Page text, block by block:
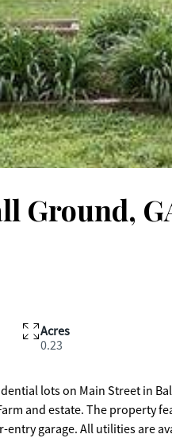
Ground,
Acres
0.23
lots on Main Street in
and estate. The property
garage. All utilities are